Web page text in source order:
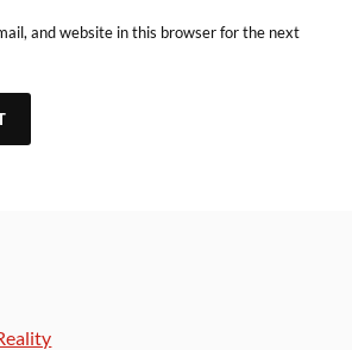
and website in this browser for the next